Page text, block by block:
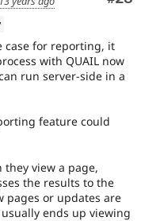
case for reporting, it
with QUAIL now
run server-side in a
feature could
they view a page,
the results to the
pages or updates are
ends up viewing